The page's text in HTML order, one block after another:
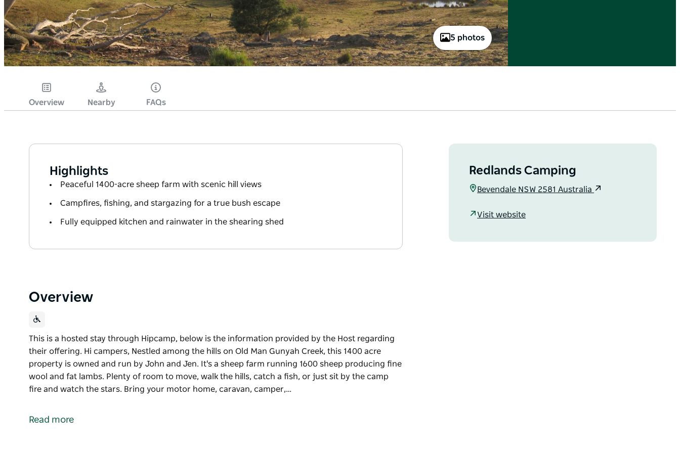
5 photos
Overview Nearby FAQs
Highlights
Peaceful 1400-acre sheep farm with scenic hill views
Campfires, fishing, and stargazing for a true bush escape
Fully equipped kitchen and rainwater in the shearing shed
Overview
This is a hosted stay through Hipcamp, below is the information provided by the Host regarding
their offering. Hi campers, Nestled among the hills on Old Man Gunyah Creek, this 1400 acre
property is owned and run by John and Jen. It's a sheep farm running 1600 sheep producing fine
wool and fat lambs. Plenty of room to move, walk the hills, catch a fish, or just sit by the camp
fire and watch the stars. Bring your motor home, caravan, camper,…
their offering.
Read more
Redlands Camping
Bevendale NSW 2581 Australia
Visit website